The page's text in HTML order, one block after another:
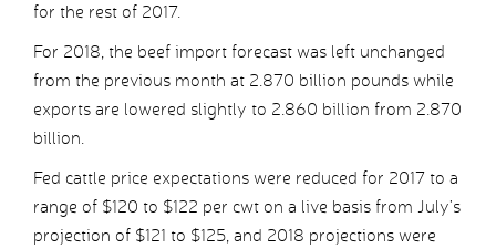
for the rest of 2017.
For 2018, the beef import forecast was left unchanged
from the previous month at 2.870 billion pounds while
exports are lowered slightly to 2.860 billion from 2.870
billion.
Fed cattle price expectations were reduced for 2017 to a
range of $120 to $122 per cwt on a live basis from July’s
projection of $121 to $125, and 2018 projections were